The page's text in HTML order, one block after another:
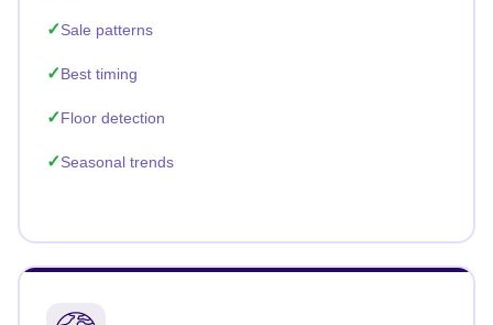
Sale patterns
Best timing
Floor detection
Seasonal trends